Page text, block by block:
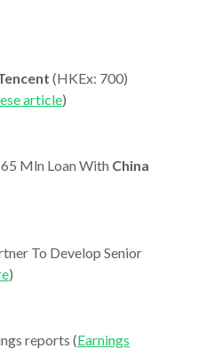
(HKEx: 700)
article)
Mln Loan With China
To Develop Senior
)
reports (Earnings